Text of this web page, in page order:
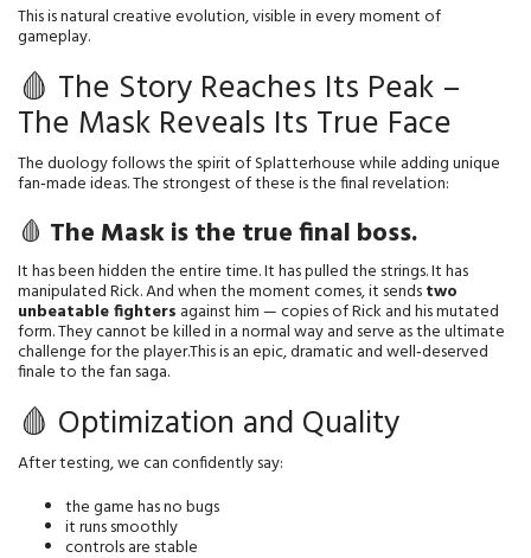
This is natural creative evolution, visible in every moment of
gameplay.
🩸 The Story Reaches Its Peak –
The Mask Reveals Its True Face
The duology follows the spirit of Splatterhouse while adding unique
fan‑made ideas. The strongest of these is the final revelation:
🩸 The Mask is the true final boss.
It has been hidden the entire time. It has pulled the strings. It has
manipulated Rick. And when the moment comes, it sends two
unbeatable fighters against him — copies of Rick and his mutated
form. They cannot be killed in a normal way and serve as the ultimate
challenge for the player.This is an epic, dramatic and well‑deserved
finale to the fan saga.
🩸 Optimization and Quality
After testing, we can confidently say:
the game has no bugs
it runs smoothly
controls are stable